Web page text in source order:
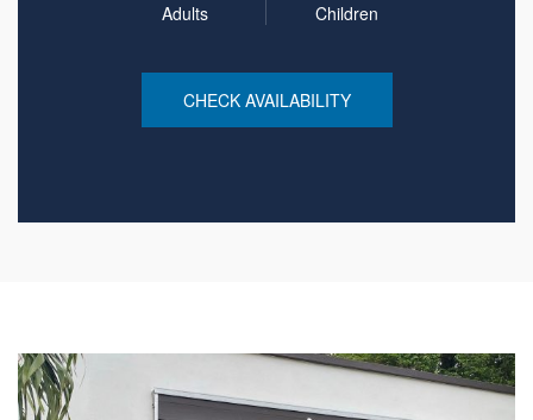
Adults Children
CHECK AVAILABILITY